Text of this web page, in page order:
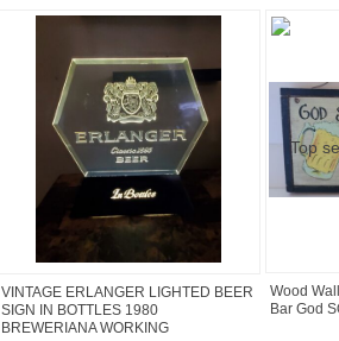
VINTAGE ERLANGER LIGHTED BEER
SIGN IN BOTTLES 1980
BREWERIANA WORKING
Wood
Bar God